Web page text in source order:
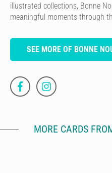
illustrated collections, Bonne
meaningful moments through
SEE MORE OF BONNE
MORE CARDS